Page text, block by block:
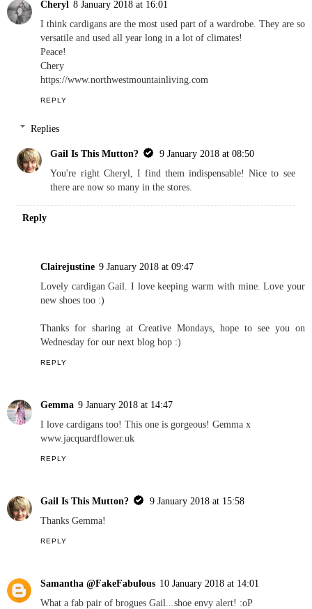
Cheryl 8 January 2018 at 16:01
I think cardigans are the most used part of a wardrobe. They are so
versatile and used all year long in a lot of climates!
Peace!
Chery
https://www.northwestmountainliving.com
REPLY
Replies
Gail Is This Mutton?
9 January 2018 at 08:50
You're right Cheryl, I find them indispensable! Nice to see
there are now so many in the stores.
Reply
Clairejustine 9 January 2018 at 09:47
Lovely cardigan Gail. I love keeping warm with mine. Love your
new shoes too :)
Thanks for sharing at Creative Mondays, hope to see you on
Wednesday for our next blog hop :)
REPLY
Gemma 9 January 2018 at 14:47
I love cardigans too! This one is gorgeous! Gemma x
www.jacquardflower.uk
REPLY
Gail Is This Mutton?
9 January 2018 at 15:58
Thanks Gemma!
REPLY
Samantha @FakeFabulous 10 January 2018 at 14:01
What a fab pair of brogues Gail...shoe envy alert! :oP